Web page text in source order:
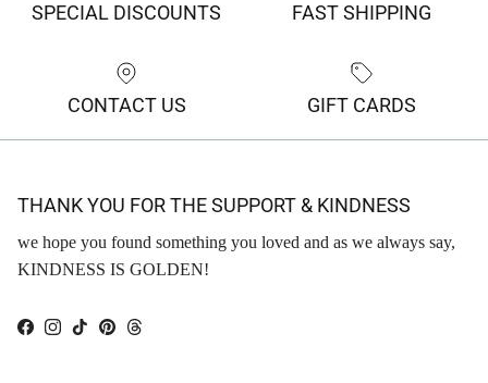
SPECIAL DISCOUNTS FAST SHIPPING
CONTACT US GIFT CARDS
THANK YOU FOR THE SUPPORT & KINDNESS
we hope you found something you loved and as we always say,
KINDNESS IS GOLDEN!
Facebook
Instagram
TikTokPinterestThreads